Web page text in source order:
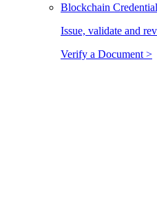
Blockchain
Issue, validate and
Verify a Document >